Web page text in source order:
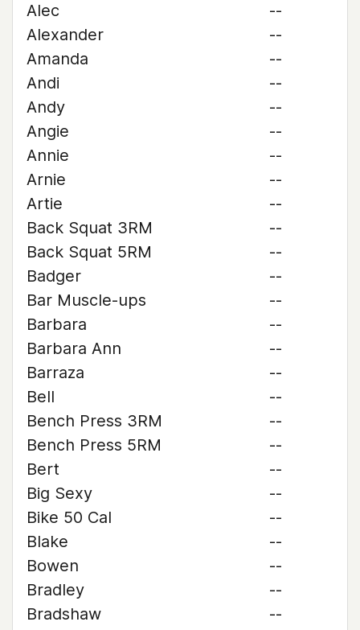
Alec
--
Alexander
--
Amanda
--
Andi
--
Andy
--
Angie
--
Annie
--
Arnie
--
Artie
--
Back Squat 3RM
--
Back Squat 5RM
--
Badger
--
Bar Muscle-ups
--
Barbara
--
Barbara Ann
--
Barraza
--
Bell
--
Bench Press 3RM
--
Bench Press 5RM
--
Bert
--
Big Sexy
--
Bike 50 Cal
--
Blake
--
Bowen
--
Bradley
--
Bradshaw
--